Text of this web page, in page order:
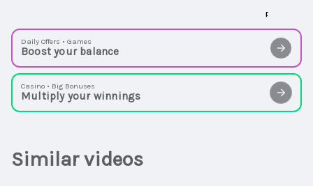
Daily Offers • Games
Boost your balance
Casino • Big Bonuses
Multiply your winnings
Similar videos